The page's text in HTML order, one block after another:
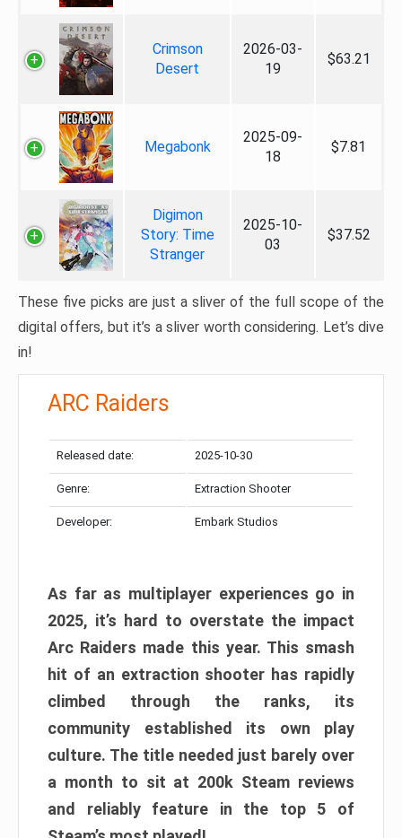
Crimson
Desert
2026-03-
19
$63.21
Megabonk
2025-09-
18
$7.81
Digimon
Story: Time
Stranger
2025-10-
03
$37.52
These five picks are just a sliver of the full scope of the
digital offers, but it’s a sliver worth considering. Let’s dive
in!
ARC Raiders
Released date: 2025-10-30
Genre: Extraction Shooter
Developer: Embark Studios
As far as multiplayer experiences go in
2025, it’s hard to overstate the impact
Arc Raiders made this year. This smash
hit of an extraction shooter has rapidly
climbed through the ranks, its
community established its own play
culture. The title needed just barely over
a month to sit at 200k Steam reviews
and reliably feature in the top 5 of